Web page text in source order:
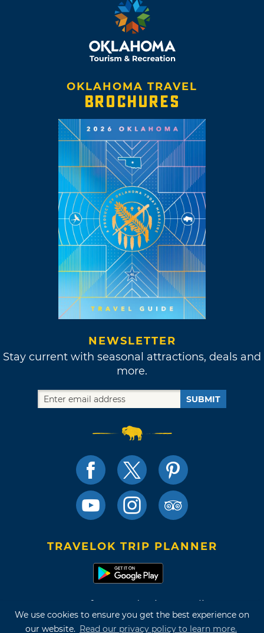
We use cookies to ensure you get the best experience on
our website. Read our privacy policy to learn more.
OKLAHOMA TRAVEL
BROCHURES
NEWSLETTER
Stay current with seasonal attractions, deals and
more.
SUBMIT
TRAVELOK TRIP PLANNER
Terms of Use and Privacy Policy
Site Map